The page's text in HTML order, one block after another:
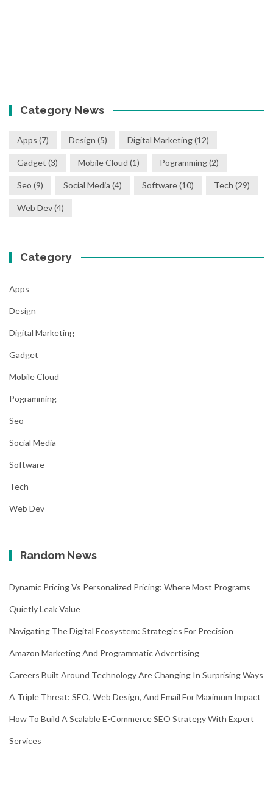
Category News
Apps (7) Design (5) Digital Marketing(12)
Gadget (3) Mobile Cloud (1) Pogramming(2)
Seo (9) Social Media (4) Software(10) Tech (29)
Web Dev(4)
Category
Apps
Design
Digital Marketing
Gadget
Mobile Cloud
Pogramming
Seo
Social Media
Software
Tech
Web Dev
Random News
Dynamic Pricing Vs Personalized Pricing: Where Most Programs
Quietly Leak Value
Navigating The Digital Ecosystem: Strategies For Precision
Amazon Marketing And Programmatic Advertising
Careers Built Around Technology Are Changing In Surprising Ways
A Triple Threat: SEO, Web Design, And Email For Maximum Impact
How To Build A Scalable E-Commerce SEO Strategy With Expert
Services